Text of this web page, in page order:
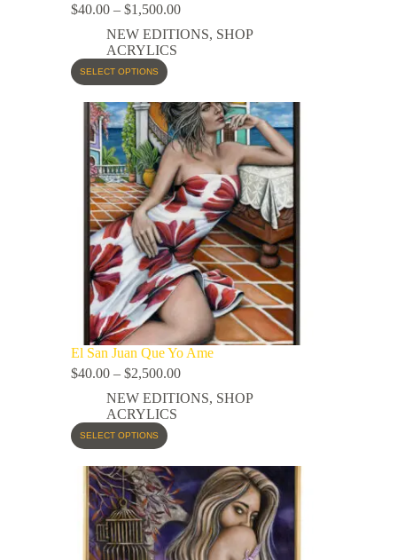
$40.00 – $1,500.00
NEW EDITIONS, SHOP
ACRYLICS
SELECT OPTIONS
El San Juan Que Yo Ame
$40.00 – $2,500.00
NEW EDITIONS, SHOP
ACRYLICS
SELECT OPTIONS